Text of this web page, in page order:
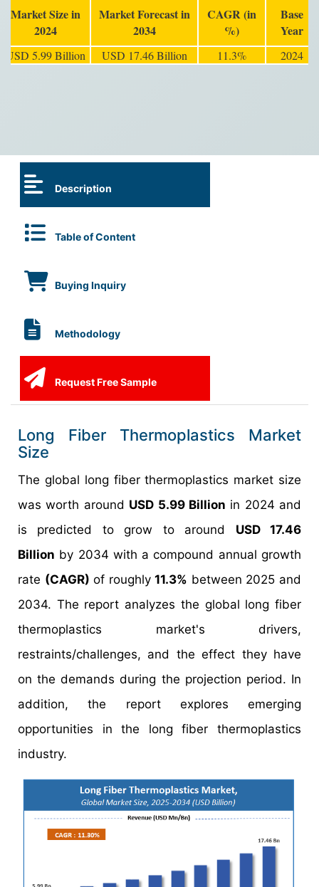
Market Size in
2024
Market Forecast in
2034
CAGR (in
%)
Base
Year
USD 5.99 Billion USD 17.46 Billion 11.3% 2024
Description
Table of Content
Buying Inquiry
Methodology
Request Free Sample
Long Fiber Thermoplastics Market
Size
The global long fiber thermoplastics market size
was worth around USD 5.99 Billion in 2024 and
is predicted to grow to around USD 17.46
Billion by 2034 with a compound annual growth
rate (CAGR) of roughly11.3% between 2025 and
2034. The report analyzes the global long fiber
thermoplastics market's drivers,
restraints/challenges, and the effect they have
on the demands during the projection period. In
addition, the report explores emerging
opportunities in the long fiber thermoplastics
industry.